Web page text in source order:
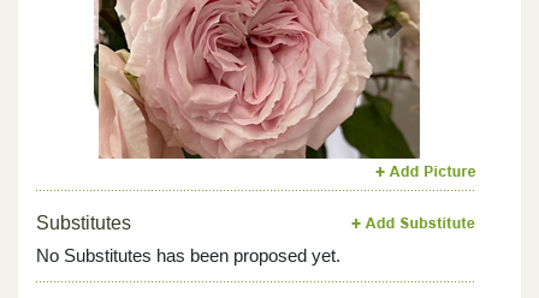
Previous Next
Substitutes
No Substitutes has been proposed yet.